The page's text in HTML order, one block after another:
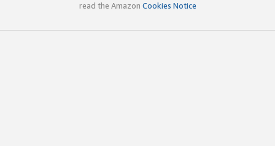
read the Amazon Cookies Notice